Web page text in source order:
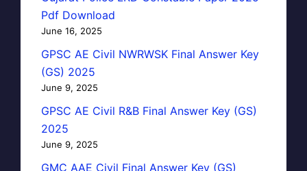
Pdf Download
June 16, 2025
GPSC AE Civil NWRWSK Final Answer Key
(GS) 2025
June 9, 2025
GPSC AE Civil R&B Final Answer Key (GS)
2025
June 9, 2025
GMC AAE Civil Final Answer Key (GS)